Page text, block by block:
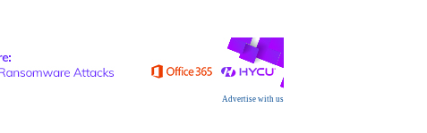
Advertise with us